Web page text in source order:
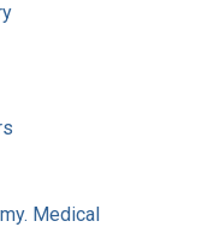
Medical